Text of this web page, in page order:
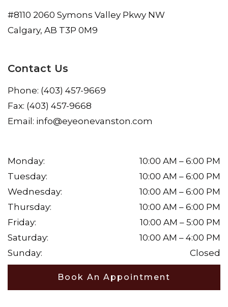
#8110 2060 Symons Valley Pkwy NW
Calgary, AB T3P 0M9
Contact Us
Phone: (403) 457-9669
Fax: (403) 457-9668
Email: info@eyeonevanston.com
Monday: 10:00 AM – 6:00 PM
Tuesday: 10:00 AM – 6:00 PM
Wednesday: 10:00 AM – 6:00 PM
Thursday: 10:00 AM – 6:00 PM
Friday: 10:00 AM – 5:00 PM
Saturday: 10:00 AM – 4:00 PM
Sunday: Closed
Book An Appointment